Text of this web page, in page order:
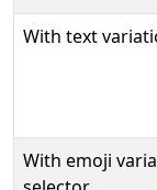
With text
With emoji